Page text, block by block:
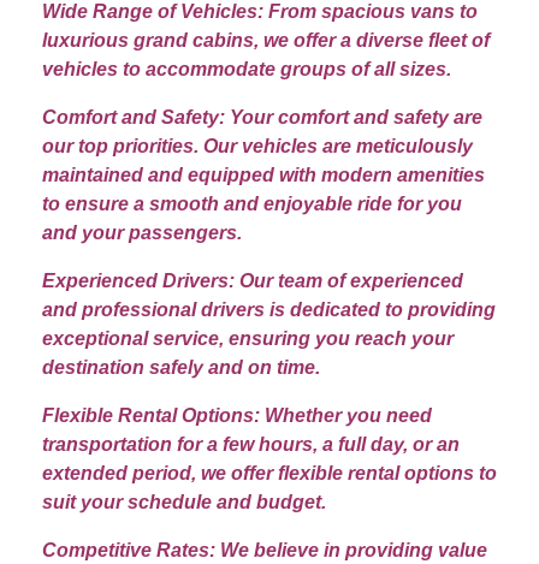
Wide Range of Vehicles: From spacious vans to
luxurious grand cabins, we offer a diverse fleet of
vehicles to accommodate groups of all sizes.
Comfort and Safety: Your comfort and safety are
our top priorities. Our vehicles are meticulously
maintained and equipped with modern amenities
to ensure a smooth and enjoyable ride for you
and your passengers.
Experienced Drivers: Our team of experienced
and professional drivers is dedicated to providing
exceptional service, ensuring you reach your
destination safely and on time.
Flexible Rental Options: Whether you need
transportation for a few hours, a full day, or an
extended period, we offer flexible rental options to
suit your schedule and budget.
Competitive Rates: We believe in providing value